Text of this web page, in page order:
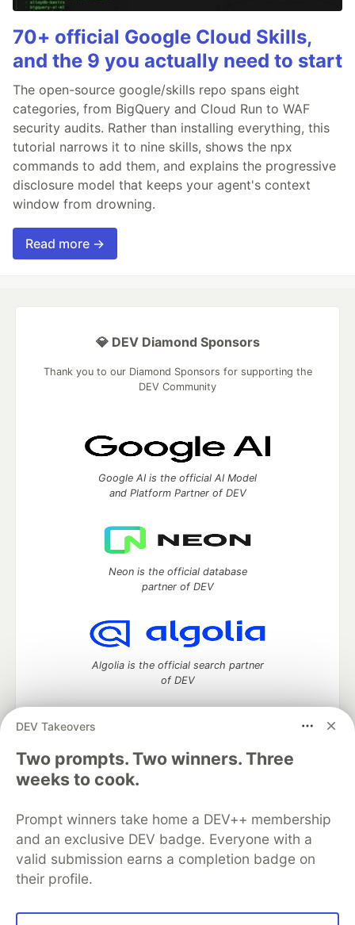
70+ official Google Cloud Skills,
and the 9 you actually need to start
The open-source google/skills repo spans eight
categories, from BigQuery and Cloud Run to WAF
security audits. Rather than installing everything, this
tutorial narrows it to nine skills, shows the npx
commands to add them, and explains the progressive
disclosure model that keeps your agent's context
window from drowning.
Read more →
DEV Takeovers
Two prompts. Two winners. Three
weeks to cook.
Prompt winners take home a DEV++ membership
and an exclusive DEV badge. Everyone with a
valid submission earns a completion badge on
their profile.
💎 DEV Diamond Sponsors
Thank you to our Diamond Sponsors for supporting the
DEV Community
Google AI is the official AI Model
and Platform Partner of DEV
Neon is the official database
partner of DEV
Algolia is the official search partner
of DEV
DEV Community— A space to discuss and keep up software
development and manage your software career
Home
DEV Challenges
Organization Accounts
DEV Showcase About
Contact
Free Postgres Database
DEV Shop
MLH
Code of Conduct
Privacy Policy
Terms of Use
Built on
Forem software that powers